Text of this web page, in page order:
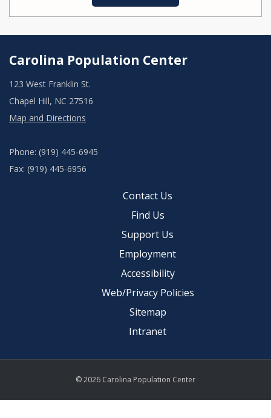
Carolina Population Center
123 West Franklin St.
Chapel Hill, NC 27516
Map and Directions
Phone: (919) 445-6945
Fax: (919) 445-6956
Contact Us
Find Us
Support Us
Employment
Accessibility
Web/Privacy Policies
Sitemap
Intranet
© 2026 Carolina Population Center